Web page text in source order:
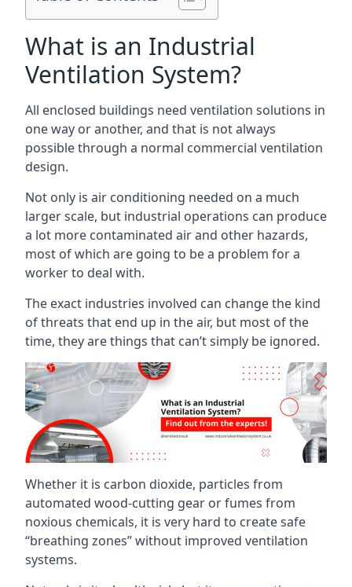
What is an Industrial
Ventilation System?
All enclosed buildings need ventilation solutions in
one way or another, and that is not always
possible through a normal commercial ventilation
design.
Not only is air conditioning needed on a much
larger scale, but industrial operations can produce
a lot more contaminated air and other hazards,
most of which are going to be a problem for a
worker to deal with.
The exact industries involved can change the kind
of threats that end up in the air, but most of the
time, they are things that can’t simply be ignored.
Whether it is carbon dioxide, particles from
automated wood-cutting gear or fumes from
noxious chemicals, it is very hard to create safe
“breathing zones” without improved ventilation
systems.